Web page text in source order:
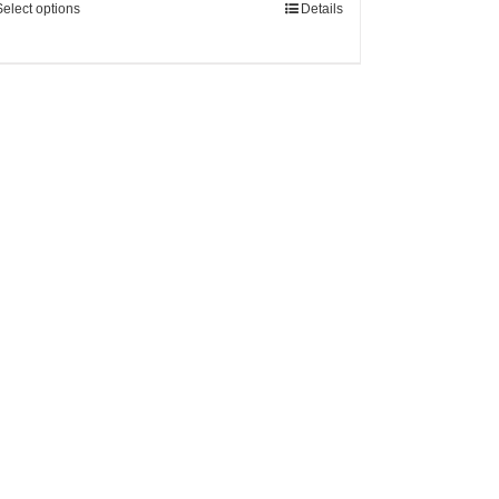
options Details